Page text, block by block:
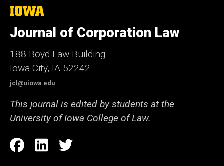
The
of
Iowa
Journal of Corporation Law
188 Boyd Law Building
Iowa City, IA 52242
jcl@uiowa.edu
This journal is edited by students at the
University of Iowa College of Law.
Social
Facebook
LinkedIn
Twitter